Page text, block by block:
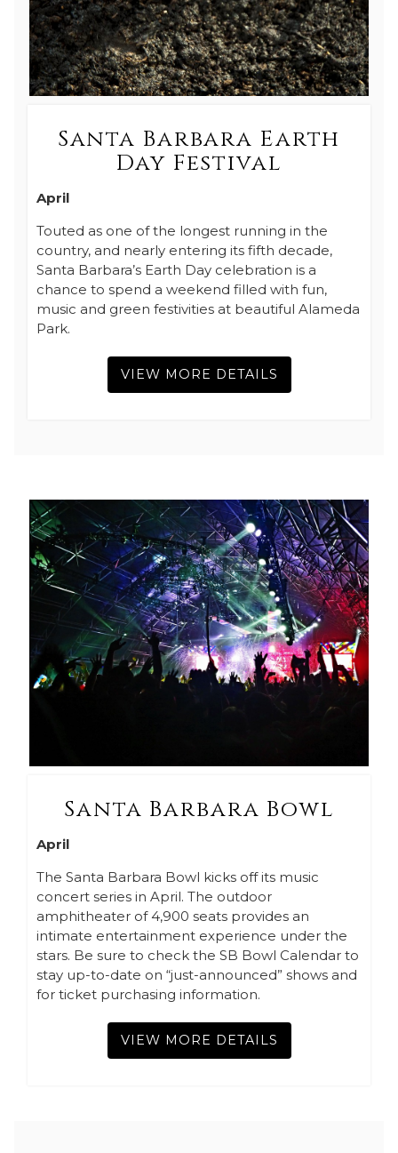
Santa Barbara Earth
Day Festival
April
Touted as one of the longest running in the
country, and nearly entering its fifth decade,
Santa Barbara’s Earth Day celebration is a
chance to spend a weekend filled with fun,
music and green festivities at beautiful Alameda
Park.
VIEW MORE DETAILS
Santa Barbara Bowl
April
The Santa Barbara Bowl kicks off its music
concert series in April. The outdoor
amphitheater of 4,900 seats provides an
intimate entertainment experience under the
stars. Be sure to check the SB Bowl Calendar to
stay up-to-date on “just-announced” shows and
for ticket purchasing information.
VIEW MORE DETAILS